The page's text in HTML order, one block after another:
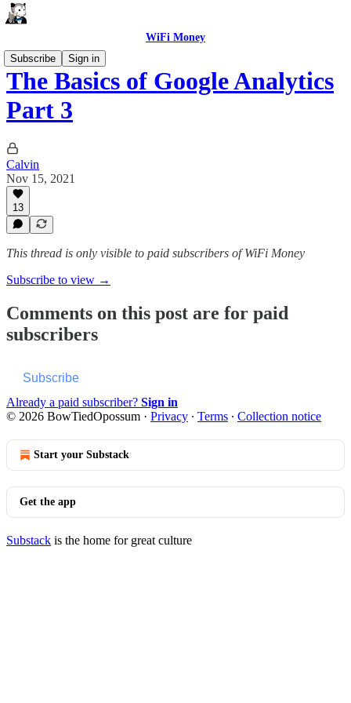
WiFi Money
Subscribe
Sign in
The Basics of Google Analytics
Part 3
Calvin
Nov 15, 2021
13
This thread is only visible to paid subscribers of WiFi Money
Subscribe to view →
Comments on this post are for paid
subscribers
Subscribe
Already a paid subscriber? Sign in
© 2026 BowTiedOpossum · Privacy ∙ Terms ∙ Collection notice
Start your Substack
Get the app
Substack is the home for great culture